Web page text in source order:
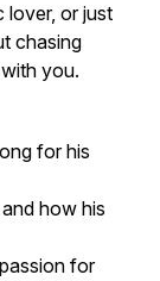
lover, or just
chasing
you.
for his
how his
for